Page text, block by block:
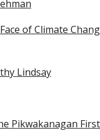
of Climate
Lindsay
Pikwakanagan